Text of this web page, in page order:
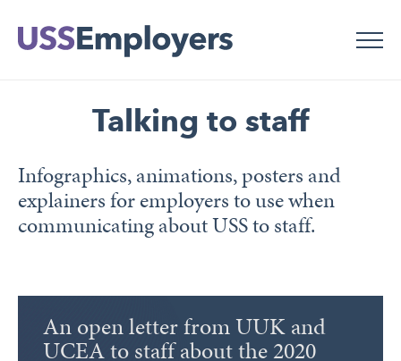
Skip
Skip
Talking to staff
Infographics, animations, posters and
explainers for employers to use when
communicating about USS to staff.
An open letter from UUK and
UCEA to staff about the 2020